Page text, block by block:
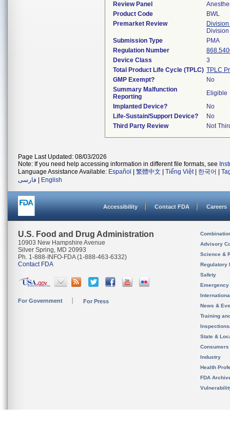
Review Panel
Product Code
BWL
Premarket Review
Submission Type
PMA
Regulation Number
Device Class
3
Total Product Life Cycle (TPLC) TPLC
GMP Exempt?
No
Summary Malfunction
Reporting
Eligible
Implanted Device?
No
Life-Sustain/Support Device?
No
Third Party Review
Not
Page Last Updated: 08/03/2026
Note: If you need help accessing information in different file formats, see
Language Assistance Available: Español 繁體中文 Tiếng Việt| 한국어
فارسی
English
Accessibility Contact FDA Careers
U.S. Food and Drug Administration
10903 New Hampshire Avenue
Silver Spring, MD 20993
Ph. 1-888-INFO-FDA (1-888-463-6332)
Contact FDA
For Government For Press
Advisory
Science &
Regulatory
Safety
News &
Training
State &
Consumers
Industry
Health
FDA